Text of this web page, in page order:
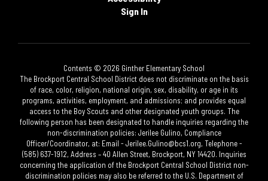
Sign In
Contents © 2026 Ginther Elementary School
The Brockport Central School District does not discriminate on the basis
of race, color, religion, national origin, sex, disability, or age in its
programs, activities, employment, and admissions; and provides equal
access to the Boy Scouts and other designated youth groups. The
following person has been designated to handle inquiries regarding the
non-discrimination policies: Jerilee Gulino, Compliance
Officer/Coordinator, at: Email - Jerilee.Gulino@bcs1.org, Telephone -
(585) 637-1912, Address – 40 Allen Street, Brockport, NY 14420. Inquiries
concerning the application of the Brockport Central School District non-
discrimination policies may also be referred to the U.S. Department of